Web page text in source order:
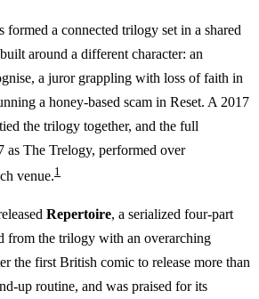
a connected trilogy set in a shared
around a different character: an
a juror grappling with loss of faith in
a honey-based scam in Reset. A 2017
the trilogy together, and the full
as The Trelogy, performed over
venue.1
Repertoire, a serialized four-part
from the trilogy with an overarching
the first British comic to release more than
up routine, and was praised for its